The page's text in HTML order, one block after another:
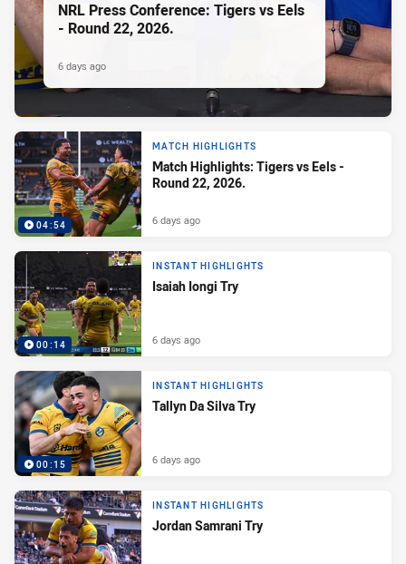
NRL Press Conference: Tigers vs Eels
- Round 22, 2026.
6 days ago
04:54
MATCH HIGHLIGHTS
Match Highlights: Tigers vs Eels -
Round 22, 2026.
6 days ago
00:14
INSTANT HIGHLIGHTS
Isaiah Iongi Try
6 days ago
00:15
INSTANT HIGHLIGHTS
Tallyn Da Silva Try
6 days ago
INSTANT HIGHLIGHTS
Jordan Samrani Try